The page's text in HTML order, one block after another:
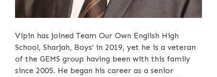
Vipin has joined Team Our Own English High
School, Sharjah, Boys’ in 2019, yet he is a veteran
of the GEMS group having been with this family
since 2005. He began his career as a senior